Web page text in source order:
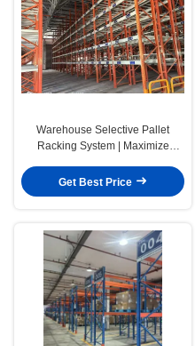
Warehouse Selective Pallet
Racking System | Maximize
Get Best Price